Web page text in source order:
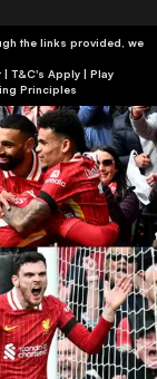
the links provided, we
Principles